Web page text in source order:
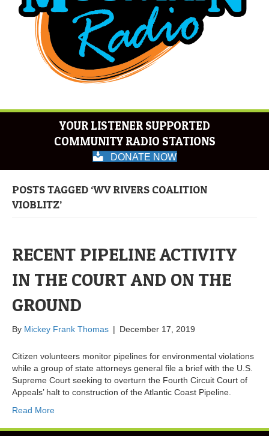
YOUR LISTENER SUPPORTED
COMMUNITY RADIO STATIONS
DONATE NOW
POSTS TAGGED ‘WV RIVERS COALITION
VIOBLITZ’
RECENT PIPELINE ACTIVITY
IN THE COURT AND ON THE
GROUND
By Mickey Frank Thomas | December 17, 2019
Citizen volunteers monitor pipelines for environmental violations
while a group of state attorneys general file a brief with the U.S.
Supreme Court seeking to overturn the Fourth Circuit Court of
Appeals’ halt to construction of the Atlantic Coast Pipeline.
Read More